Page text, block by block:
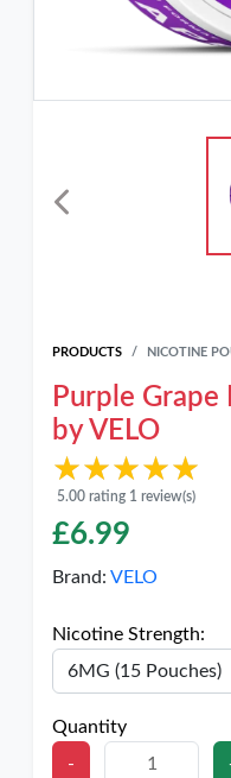
PRODUCTS NICOTINE
Purple Grape
by VELO
★★★★★
★★★★★
5.00 rating 1 review(s)
£6.99
Brand: VELO
Nicotine Strength:
Quantity
-